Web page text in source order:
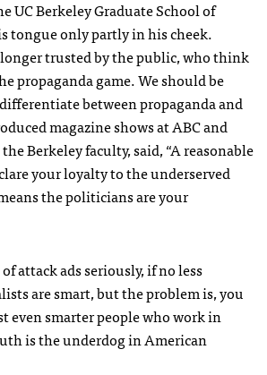
UC Berkeley Graduate School of
tongue only partly in his cheek.
trusted by the public, who think
propaganda game. We should be
between propaganda and
magazine shows atABCand
Berkeley faculty, said, “A reasonable
your loyalty to the underserved
the politicians are your
attack ads seriously, if no less
are smart, but the problem is, you
even smarter people who work in
is the underdog in American